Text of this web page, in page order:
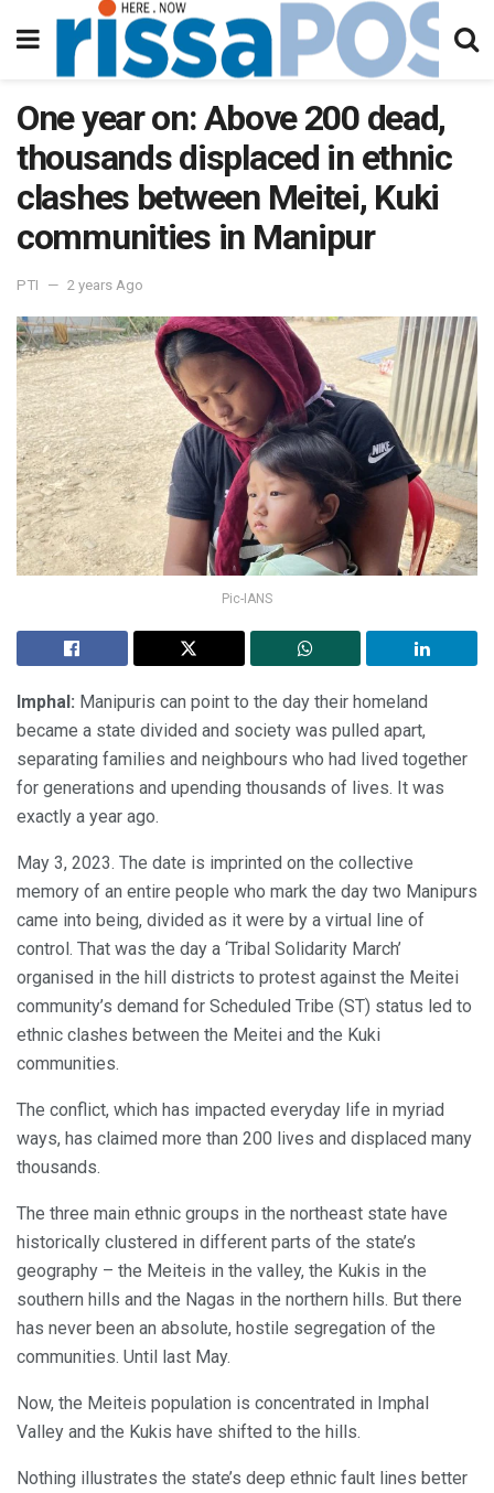
One year on: Above 200 dead,
thousands displaced in ethnic
clashes between Meitei, Kuki
communities in Manipur
PTI 2 years Ago
Pic-IANS
Imphal: Manipuris can point to the day their homeland
became a state divided and society was pulled apart,
separating families and neighbours who had lived together
for generations and upending thousands of lives. It was
exactly a year ago.
May 3, 2023. The date is imprinted on the collective
memory of an entire people who mark the day two Manipurs
came into being, divided as it were by a virtual line of
control. That was the day a ‘Tribal Solidarity March’
organised in the hill districts to protest against the Meitei
community’s demand for Scheduled Tribe (ST) status led to
ethnic clashes between the Meitei and the Kuki
communities.
The conflict, which has impacted everyday life in myriad
ways, has claimed more than 200 lives and displaced many
thousands.
The three main ethnic groups in the northeast state have
historically clustered in different parts of the state’s
geography – the Meiteis in the valley, the Kukis in the
southern hills and the Nagas in the northern hills. But there
has never been an absolute, hostile segregation of the
communities. Until last May.
Now, the Meiteis population is concentrated in Imphal
Valley and the Kukis have shifted to the hills.
Nothing illustrates the state’s deep ethnic fault lines better